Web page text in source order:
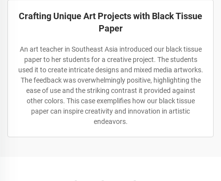
Crafting Unique Art Projects with Black Tissue
Paper
An art teacher in Southeast Asia introduced our black tissue
paper to her students for a creative project. The students
used it to create intricate designs and mixed media artworks.
The feedback was overwhelmingly positive, highlighting the
ease of use and the striking contrast it provided against
other colors. This case exemplifies how our black tissue
paper can inspire creativity and innovation in artistic
endeavors.